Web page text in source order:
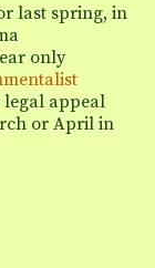
last spring, in
only
legal appeal
or April in